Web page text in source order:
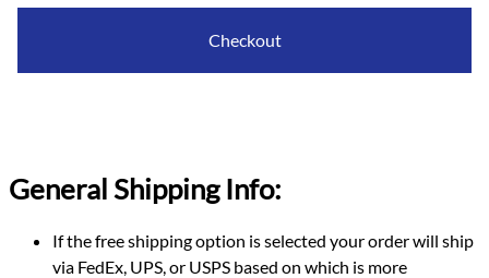
Checkout
General Shipping Info:
If the free shipping option is selected your order will ship
via FedEx, UPS, or USPS based on which is more